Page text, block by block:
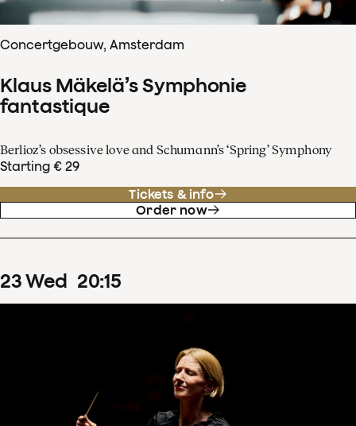
Concertgebouw, Amsterdam
Klaus Mäkelä’s Symphonie
fantastique
Berlioz’s obsessive love and Schumann’s ‘Spring’ Symphony
Starting € 29
Tickets & info
Order now
23Wed 20:15